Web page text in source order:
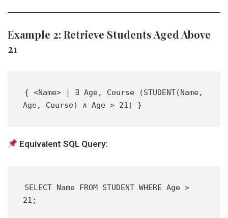
Example 2: Retrieve Students Aged Above
21
{ <Name> | ∃ Age, Course (STUDENT(Name,
Age, Course) ∧ Age > 21) }
Equivalent SQL Query:
SELECT Name FROM STUDENT WHERE Age >
21;